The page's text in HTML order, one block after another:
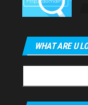
WHAT ARE U
for: